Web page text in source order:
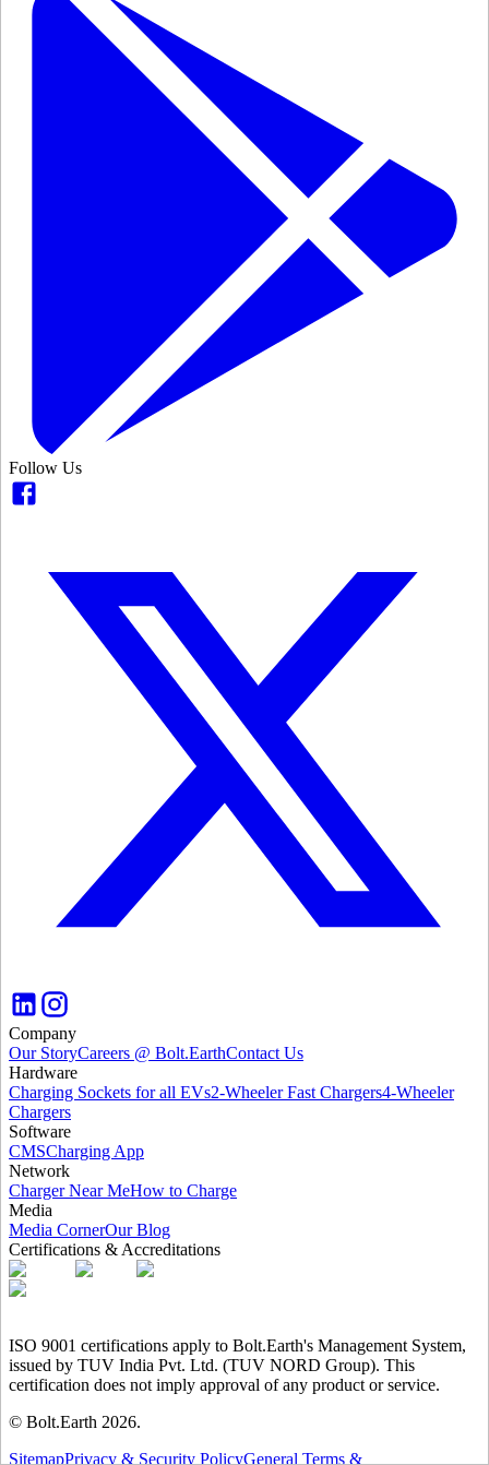
Follow Us
Company
Our StoryCareers @ Bolt.EarthContact Us
Hardware
Charging Sockets for all EVs2-Wheeler Fast Chargers4-Wheeler
Chargers
Software
CMSCharging App
Network
Charger Near MeHow to Charge
Media
Media CornerOur Blog
Certifications & Accreditations
ISO 9001 certifications apply to Bolt.Earth's Management System,
issued by TUV India Pvt. Ltd. (TUV NORD Group). This
certification does not imply approval of any product or service.
© Bolt.Earth 2026.
SitemapPrivacy & Security PolicyGeneral Terms &